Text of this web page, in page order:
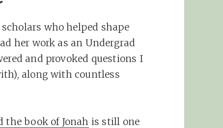
who helped shape
her work as an Undergrad
and provoked questions I
along with countless
book of Jonah is still one